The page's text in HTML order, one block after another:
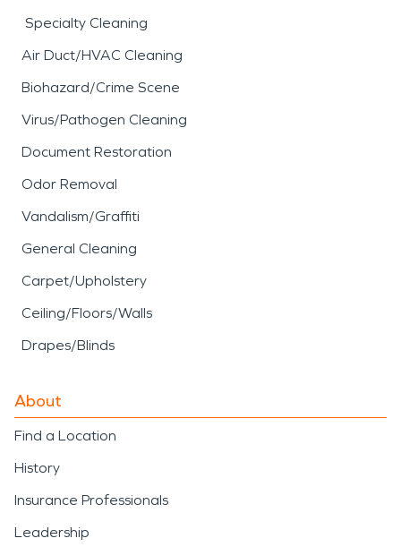
Specialty Cleaning
Air Duct/HVAC Cleaning
Biohazard/Crime Scene
Virus/Pathogen Cleaning
Document Restoration
Odor Removal
Vandalism/Graffiti
General Cleaning
Carpet/Upholstery
Ceiling/Floors/Walls
Drapes/Blinds
About
Find a Location
History
Insurance Professionals
Leadership